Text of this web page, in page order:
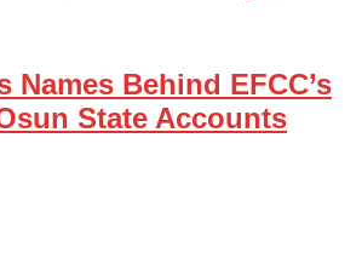
Names Behind EFCC’s
State Accounts